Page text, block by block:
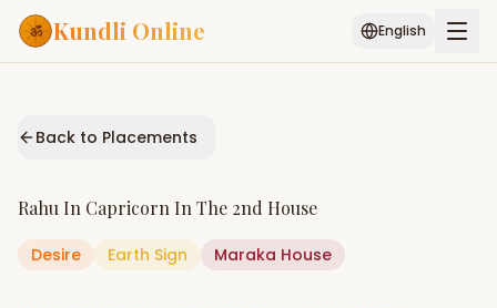
Kundli Online English
Services
Start Your Reading
Back to Placements
Rahu In Capricorn In The 2nd House
Desire Earth Sign Maraka House